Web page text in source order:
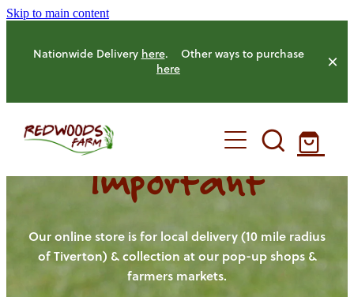
Skip to main content
Nationwide Delivery here. Other ways to purchase
here
HOME
OUR FARM
OUR ANIMALS
Important
Our online store is for local delivery (10 mile radius
of Tiverton) & collection at our pop-up shops &
farmers markets.